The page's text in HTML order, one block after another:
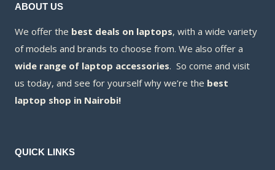
ABOUT US
We offer the best deals on laptops, with a wide variety
of models and brands to choose from. We also offer a
wide range of laptop accessories. So come and visit
us today, and see for yourself why we’re the best
laptop shop in Nairobi!
QUICK LINKS